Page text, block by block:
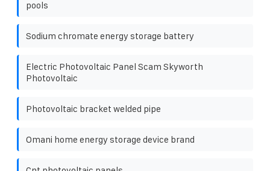
pools
Sodium chromate energy storage battery
Electric Photovoltaic Panel Scam Skyworth
Photovoltaic
Photovoltaic bracket welded pipe
Omani home energy storage device brand